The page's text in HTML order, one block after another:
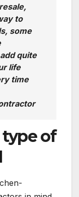
to
some
quite
life
time
of